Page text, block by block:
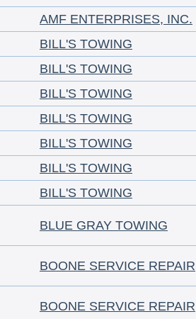
AMF ENTERPRISES, INC.
BILL'S TOWING
BILL'S TOWING
BILL'S TOWING
BILL'S TOWING
BILL'S TOWING
BILL'S TOWING
BILL'S TOWING
BLUE GRAY TOWING
BOONE SERVICE REPAIR
BOONE SERVICE REPAIR